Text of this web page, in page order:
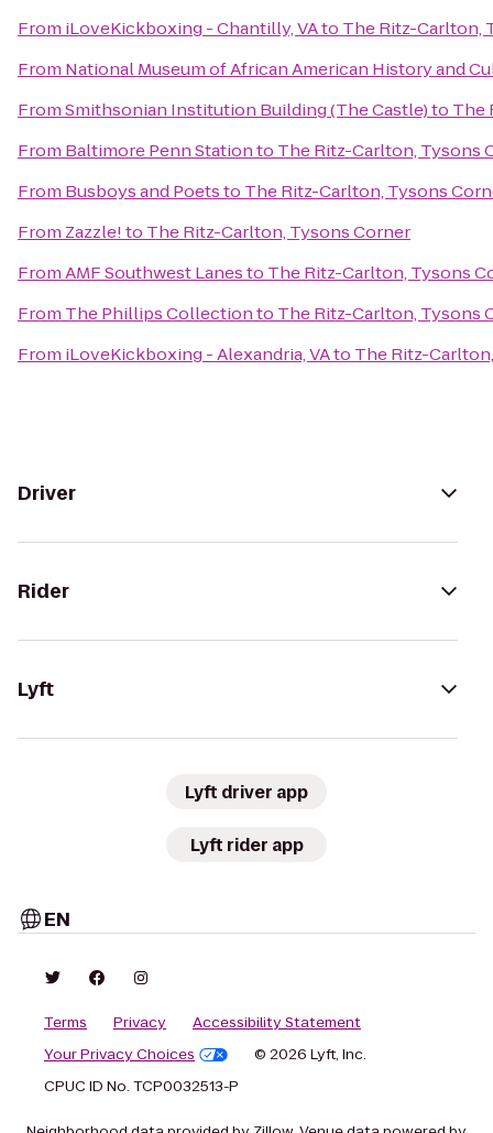
From iLoveKickboxing - Chantilly, VAto The Ritz-Carlton,
From National Museum of African American History and
FromSmithsonian Institution Building (The Castle)to The
From Baltimore Penn Stationto The Ritz-Carlton, Tysons
From Busboys and Poetsto The Ritz-Carlton, Tysons
From Zazzle!to The Ritz-Carlton, Tysons Corner
FromAMF Southwest Lanesto The Ritz-Carlton, Tysons
From The Phillips Collectionto The Ritz-Carlton, Tysons
From iLoveKickboxing - Alexandria, VAto The Ritz-
Driver
Rider
Lyft
Lyft driver app
Lyft rider app
EN
Terms Privacy
Accessibility Statement
Your Privacy Choices
© 2026 Lyft, Inc.
CPUC ID No. TCP0032513-P